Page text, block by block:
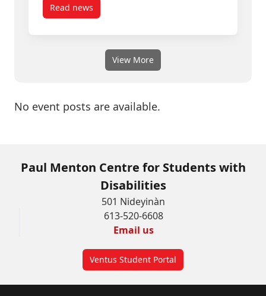
Read newspost Need Help Finding a Summer Job?
View More
No event posts are available.
Paul Menton Centre for Students with
Disabilities
501 Nideyinàn
613-520-6608
Email us
Ventus Student Portal